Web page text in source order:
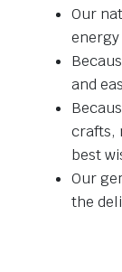
Our
energy
and
crafts,
best
Our
the